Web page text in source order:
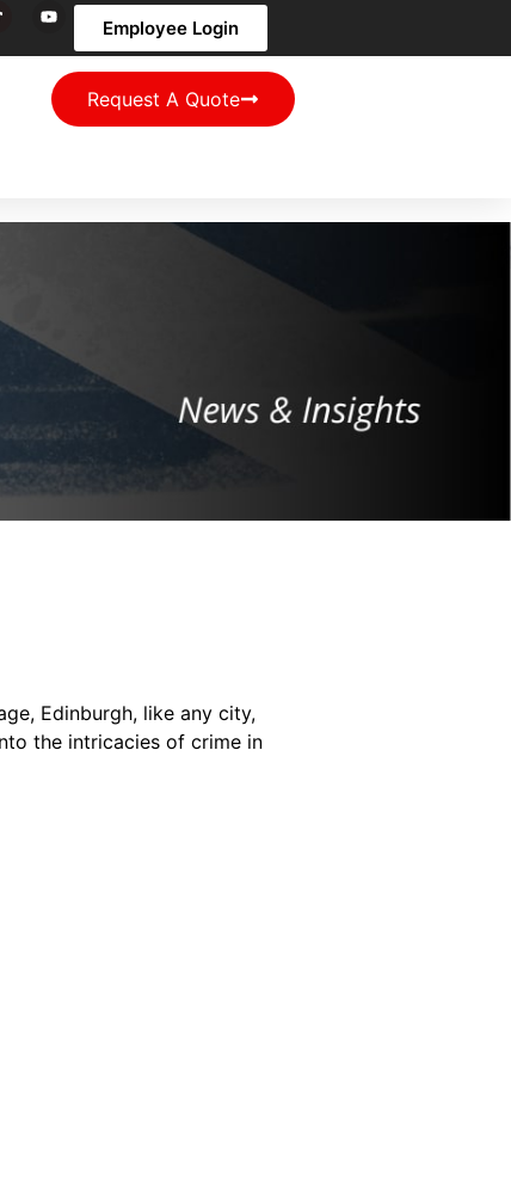
Employee Login
Request A Quote
Edinburgh, like any city,
the intricacies of crime in